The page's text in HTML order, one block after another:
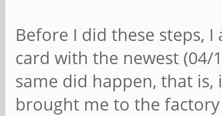
Before I did these steps,
card with the newest (04/
same did happen, that
brought me to the